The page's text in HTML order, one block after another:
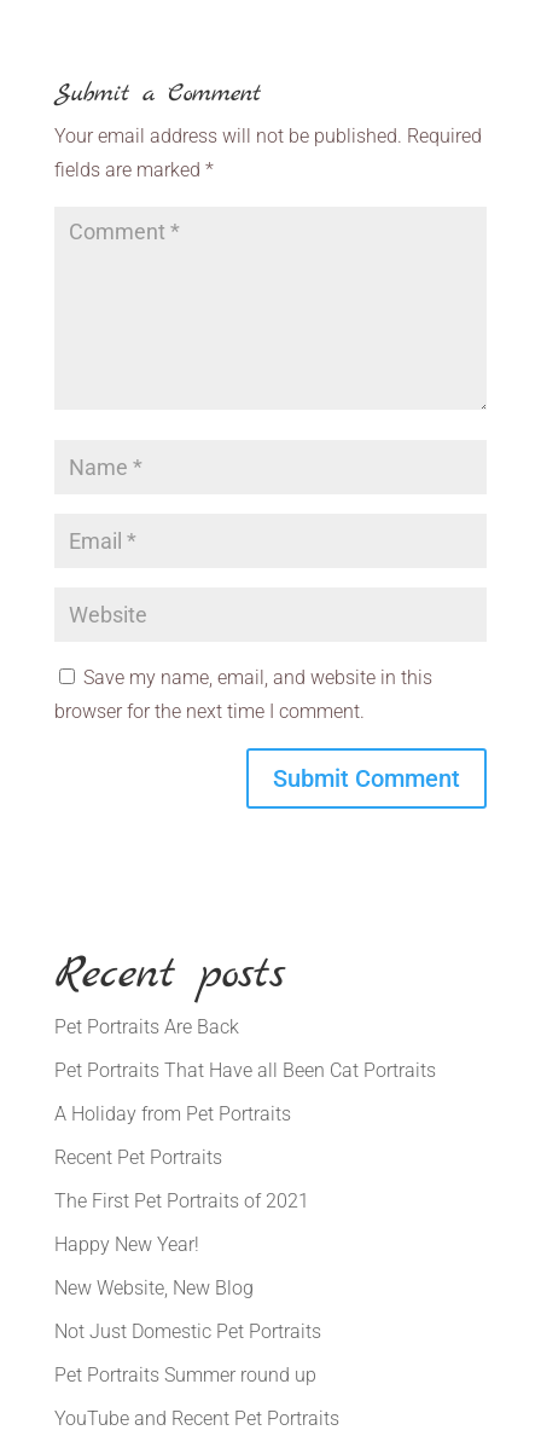
Submit a Comment
Your email address will not be published. Required
fields are marked *
Save my name, email, and website in this
browser for the next time I comment.
Recent posts
Pet Portraits Are Back
Pet Portraits That Have all Been Cat Portraits
A Holiday from Pet Portraits
Recent Pet Portraits
The First Pet Portraits of 2021
Happy New Year!
New Website, New Blog
Not Just Domestic Pet Portraits
Pet Portraits Summer round up
YouTube and Recent Pet Portraits